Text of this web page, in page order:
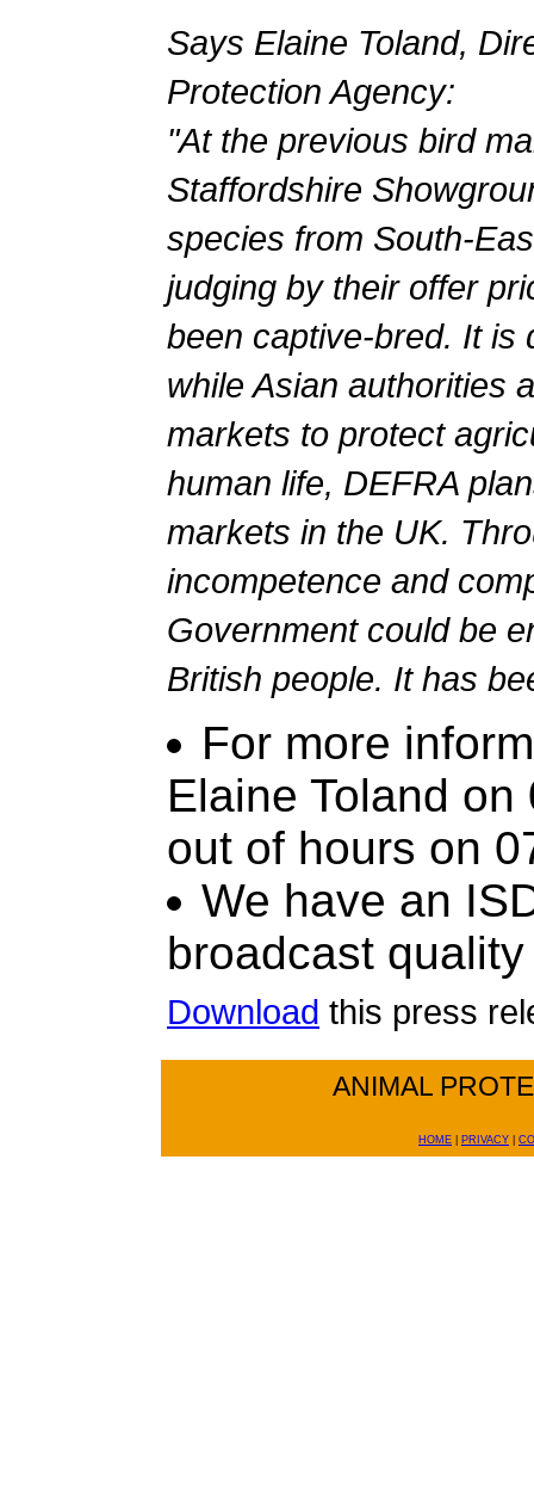
Says Elaine Toland,
Protection Agency:
"At the previous bird
Staffordshire
species from South-
judging by their offer
been captive-bred. It is
while Asian authorities
markets to protect
human life, DEFRA
markets in the UK.
incompetence and
Government could be
British people. It has
For more
Elaine Toland
out of hours on
We have an
broadcast
Download this press
ANIMAL
HOME PRIVACY